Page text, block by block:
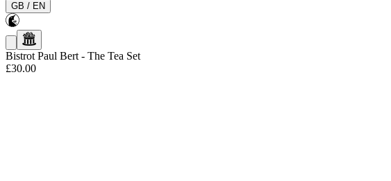
GB / EN
Bistrot Paul Bert - The Tea Set
£30.00